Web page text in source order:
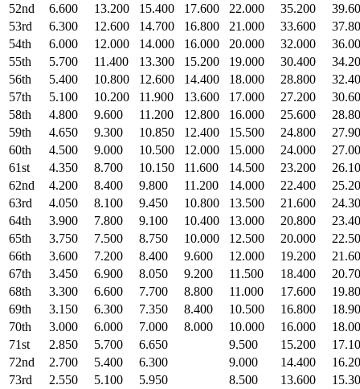
52nd
6.600 13.200 15.400 17.600 22.000 35.200
53rd
6.300 12.600 14.700 16.800 21.000 33.600
54th
6.000 12.000 14.000 16.000 20.000 32.000
55th
5.700 11.400 13.300 15.200 19.000 30.400
56th
5.400 10.800 12.600 14.400 18.000 28.800
57th
5.100 10.200 11.900 13.600 17.000 27.200
58th
4.800 9.600 11.200 12.800 16.000 25.600
59th
4.650 9.300 10.850 12.400 15.500 24.800
60th
4.500 9.000 10.500 12.000 15.000 24.000
61st
4.350 8.700 10.150 11.600 14.500 23.200
62nd
4.200 8.400 9.800 11.200 14.000 22.400
63rd
4.050 8.100 9.450 10.800 13.500 21.600
64th
3.900 7.800 9.100 10.400 13.000 20.800
65th
3.750 7.500 8.750 10.000 12.500 20.000
66th
3.600 7.200 8.400 9.600 12.000 19.200
67th
3.450 6.900 8.050 9.200 11.500 18.400
68th
3.300 6.600 7.700 8.800 11.000 17.600
69th
3.150 6.300 7.350 8.400 10.500 16.800
70th
3.000 6.000 7.000 8.000 10.000 16.000
71st
2.850 5.700 6.650 9.500 15.200
72nd
2.700 5.400 6.300 9.000 14.400
73rd
2.550 5.100 5.950 8.500 13.600